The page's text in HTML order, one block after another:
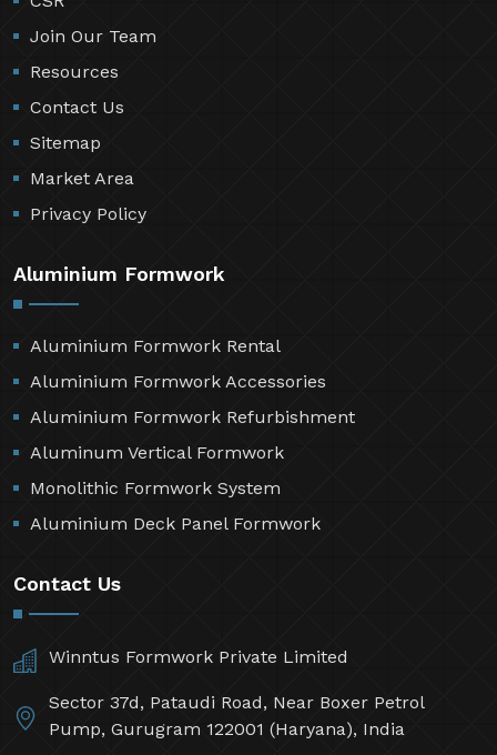
Join Our Team
Resources
Contact Us
Sitemap
Market Area
Privacy Policy
Aluminium Formwork
Aluminium Formwork Rental
Aluminium Formwork Accessories
Aluminium Formwork Refurbishment
Aluminum Vertical Formwork
Monolithic Formwork System
Aluminium Deck Panel Formwork
Contact Us
Winntus Formwork Private Limited
Sector 37d, Pataudi Road, Near Boxer Petrol
Pump, Gurugram 122001 (Haryana), India